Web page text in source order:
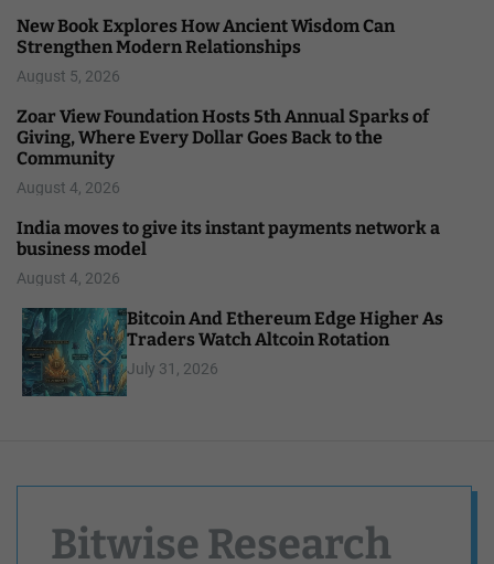
New Book Explores How Ancient Wisdom Can
Strengthen Modern Relationships
August 5, 2026
Zoar View Foundation Hosts 5th Annual Sparks of
Giving, Where Every Dollar Goes Back to the
Community
August 4, 2026
India moves to give its instant payments network a
business model
August 4, 2026
Bitcoin And Ethereum Edge Higher As
Traders Watch Altcoin Rotation
July 31, 2026
Bitwise Research